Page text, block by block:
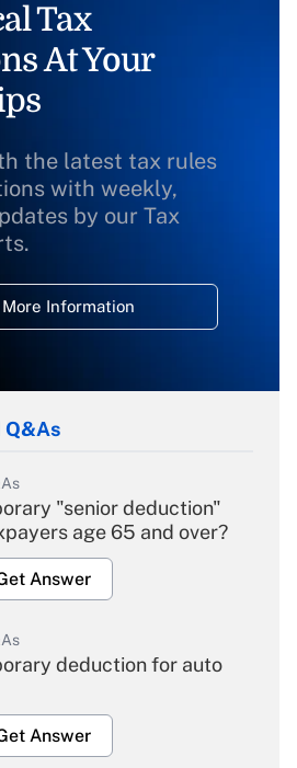
Tax
At Your
the latest tax rules
with weekly,
by our Tax
Information
Q&As
"senior deduction"
age 65 and over?
Answer
deduction for auto
Answer